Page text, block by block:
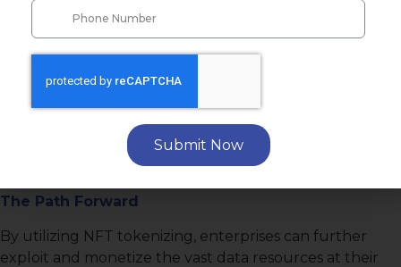
How to ensure authenticity and immutable
ownership of digitally stored assets and collectibles.
can be exchanged and securely transported to
others without fear of compromise, alteration, or loss
of uniqueness to the owner.
The Path Forward
By utilizing NFT tokenizing, enterprises can further
exploit and monetize the vast data resources at their
Submit Now